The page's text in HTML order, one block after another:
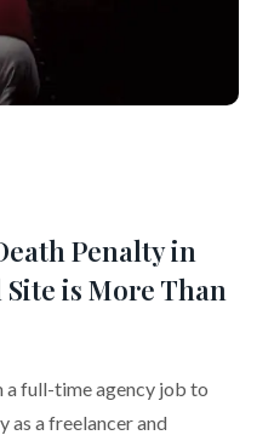
Penalty in
is More Than
a full-time agency job to
as a freelancer and